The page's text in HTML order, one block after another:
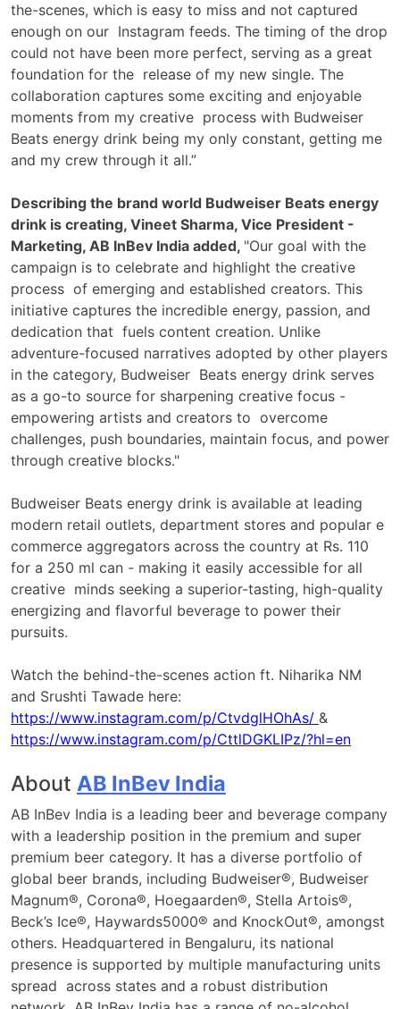
the-scenes, which is easy to miss and not captured
enough on our Instagram feeds. The timing of the drop
could not have been more perfect, serving as a great
foundation for the release of my new single. The
collaboration captures some exciting and enjoyable
moments from my creative process with Budweiser
Beats energy drink being my only constant, getting me
and my crew through it all.”
Describing the brand world Budweiser Beats energy
drink is creating, Vineet Sharma, Vice President -
Marketing, AB InBev India added, "Our goal with the
campaign is to celebrate and highlight the creative
process of emerging and established creators. This
initiative captures the incredible energy, passion, and
dedication that fuels content creation. Unlike
adventure-focused narratives adopted by other players
in the category, Budweiser Beats energy drink serves
as a go-to source for sharpening creative focus -
empowering artists and creators to overcome
challenges, push boundaries, maintain focus, and power
through creative blocks."
Budweiser Beats energy drink is available at leading
modern retail outlets, department stores and popular e
commerce aggregators across the country at Rs. 110
for a 250 ml can - making it easily accessible for all
creative minds seeking a superior-tasting, high-quality
energizing and flavorful beverage to power their
pursuits.
Watch the behind-the-scenes action ft. Niharika NM
and Srushti Tawade here:
https://www.instagram.com/p/CtvdglHOhAs/ &
https://www.instagram.com/p/CttlDGKLIPz/?hl=en
About AB InBev India
AB InBev India is a leading beer and beverage company
with a leadership position in the premium and super
premium beer category. It has a diverse portfolio of
global beer brands, including Budweiser®, Budweiser
Magnum®, Corona®, Hoegaarden®, Stella Artois®,
Beck’s Ice®, Haywards5000® and KnockOut®, amongst
others. Headquartered in Bengaluru, its national
presence is supported by multiple manufacturing units
spread across states and a robust distribution